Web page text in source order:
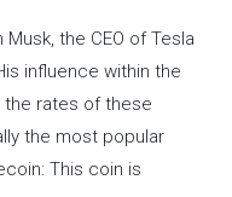
the CEO of Tesla
influence within the
the rates of these
the most popular
This coin is